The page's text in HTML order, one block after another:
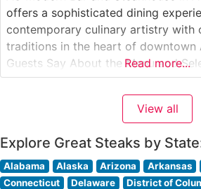
offers a sophisticated dining
contemporary culinary artistry with
traditions in the heart of downtown
Guests Say About the Menu and
Say About the Atmosphere People
steakhouse consistently praise its
ambiance. The dining room strikes
Read more...
View all
Explore Great Steaks by
Alabama Alaska Arizona Arkansas
Connecticut
Delaware District of